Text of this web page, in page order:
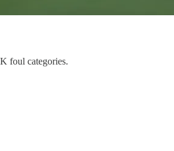
foul categories.